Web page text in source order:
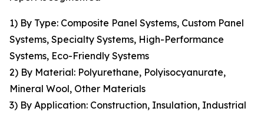
1) By Type: Composite Panel Systems, Custom Panel
Systems, Specialty Systems, High-Performance
Systems, Eco-Friendly Systems
2) By Material: Polyurethane, Polyisocyanurate,
Mineral Wool, Other Materials
3) By Application: Construction, Insulation, Industrial